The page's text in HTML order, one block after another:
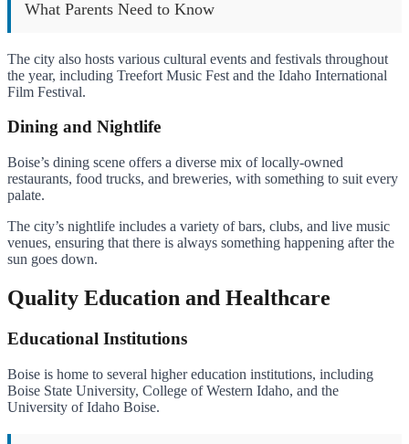
What Parents Need to Know
The city also hosts various cultural events and festivals throughout
the year, including Treefort Music Fest and the Idaho International
Film Festival.
Dining and Nightlife
Boise’s dining scene offers a diverse mix of locally-owned
restaurants, food trucks, and breweries, with something to suit every
palate.
The city’s nightlife includes a variety of bars, clubs, and live music
venues, ensuring that there is always something happening after the
sun goes down.
Quality Education and Healthcare
Educational Institutions
Boise is home to several higher education institutions, including
Boise State University, College of Western Idaho, and the
University of Idaho Boise.